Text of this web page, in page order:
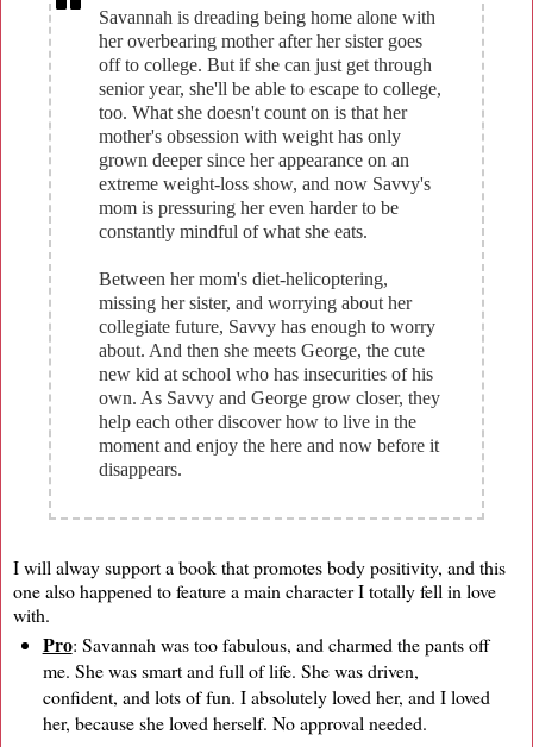
Savannah is dreading being home alone with
her overbearing mother after her sister goes
off to college. But if she can just get through
senior year, she'll be able to escape to college,
too. What she doesn't count on is that her
mother's obsession with weight has only
grown deeper since her appearance on an
extreme weight-loss show, and now Savvy's
mom is pressuring her even harder to be
constantly mindful of what she eats.
Between her mom's diet-helicoptering,
missing her sister, and worrying about her
collegiate future, Savvy has enough to worry
about. And then she meets George, the cute
new kid at school who has insecurities of his
own. As Savvy and George grow closer, they
help each other discover how to live in the
moment and enjoy the here and now before it
disappears.
I will alway support a book that promotes body positivity, and this
one also happened to feature a main character I totally fell in love
with.
Pro: Savannah was too fabulous, and charmed the pants off
me. She was smart and full of life. She was driven,
confident, and lots of fun. I absolutely loved her, and I loved
her, because she loved herself. No approval needed.